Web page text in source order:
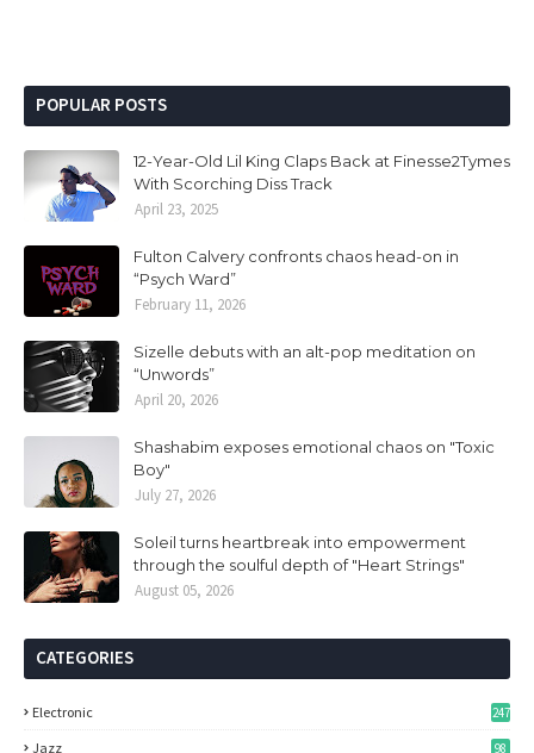
POPULAR POSTS
12-Year-Old Lil King Claps Back at Finesse2Tymes
With Scorching Diss Track
April 23, 2025
Fulton Calvery confronts chaos head-on in
“Psych Ward”
February 11, 2026
Sizelle debuts with an alt-pop meditation on
“Unwords”
April 20, 2026
Shashabim exposes emotional chaos on "Toxic
Boy"
July 27, 2026
Soleil turns heartbreak into empowerment
through the soulful depth of "Heart Strings"
August 05, 2026
CATEGORIES
Electronic 247
Jazz 98